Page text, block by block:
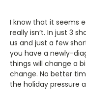
I know that it seems
really isn’t. In just 3
us and just a few
you have a newly-
things will change a
change. No better
the holiday pressure